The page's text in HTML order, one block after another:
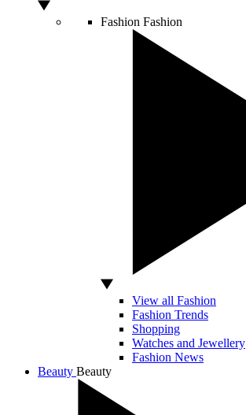
Fashion Fashion
View all Fashion
Fashion Trends
Shopping
Watches and Jewellery
Fashion News
Beauty Beauty